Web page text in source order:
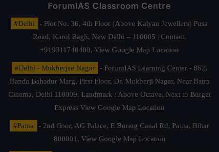
ForumIAS Classroom Centre
#Delhi
- Plot No. 36, 4th Floor (Above Kalyan Jewellers) Pusa
Road, Karol Bagh, New Delhi – 110005 | Contact.
+919311740400, View Google Map Location
#Delhi - Mukherjee Nagar
- ForumIAS Learning Center - 862,
Banda Bahadur Marg, First Floor, Dr. Mukherji Nagar, Near Batra
Cinema, Delhi 110009. Landmark : Above Octave, Next to Burger
Express View Google Map Location
#Patna
- 2nd floor, AG Palace, E Boring Canal Rd, Patna, Bihar
800001, View Google Map Location